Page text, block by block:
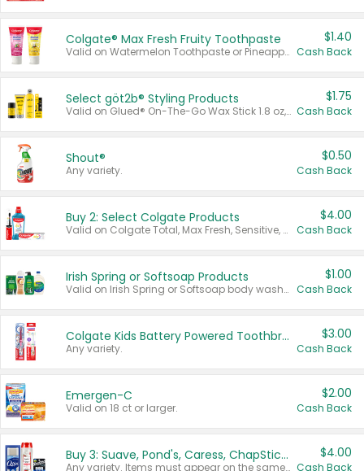
Colgate® Max Fresh Fruity Toothpaste
Valid on Watermelon Toothpaste or Pineapple Coconut, 4.5 oz.
$1.40
Cash Back
Select göt2b® Styling Products
Valid on Glued® On-The-Go Wax Stick 1.8 oz, Blasting Freeze Spray® Extra Strong Rigid Hold for Spiked Styles 12 oz, Styling Spiking Glue Water-Resistant Bold Screaming Hold Spikes 6 oz, 2-in-1 Brow Gel & Edge Control Strong Hold Eyebrow & Hair Mascara 0.54 oz.
$1.75
Cash Back
Shout®
Any variety.
$0.50
Cash Back
Buy 2: Select Colgate Products
Valid on Colgate Total, Max Fresh, Sensitive, Optic White Advanced, Stain Fighter, Purple or Charcoal toothpastes 3 oz or larger, Colgate 360°, Total, Gum Health, Expert or Optic White toothbrushes , mouthwashes or mouth rinses 16 oz or larger. Excludes 3 pack toothpastes. Items must appear on the same receipt.
$4.00
Cash Back
Irish Spring or Softsoap Products
Valid on Irish Spring or Softsoap body washes 20 oz or larger, Irish Spring bar soap multi-packs 6 ct or larger, or Softsoap liquid hand soap refills 50 oz.
$1.00
Cash Back
Colgate Kids Battery Powered Toothbrushes
Any variety.
$3.00
Cash Back
Emergen-C
Valid on 18 ct or larger.
$2.00
Cash Back
Buy 3: Suave, Pond's, Caress, ChapStick, Q-Tip, St. Ives, or Noxzema Products
Any variety. Items must appear on the same receipt. One (1) multi-pack is considered one (1) item purchased.
$4.00
Cash Back